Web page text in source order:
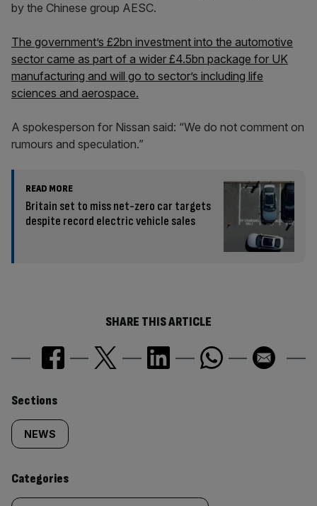
by the Chinese group AESC.
The government’s £2bn investment into the automotive
sector came as part of a wider £4.5bn package for UK
manufacturing and will go to sector’s including life
sciences and aerospace.
A spokesperson for Nissan said: “We do not comment on
rumours and speculation.”
READ MORE
Britain set to miss net-zero car targets
despite record electric vehicle sales
SHARE THIS ARTICLE
Similarly
tagged
content:
Sections
NEWS
Categories